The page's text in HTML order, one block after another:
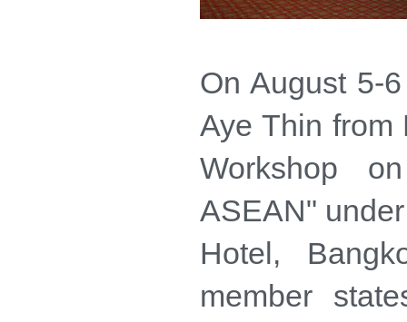
On August 5-
Aye Thin from
Workshop
ASEAN"
Hotel,
member